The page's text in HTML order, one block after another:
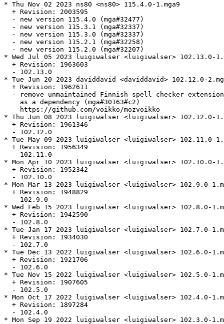
* Thu Nov 02 2023 ns80 <ns80> 115.4.0-1.mga9
  + Revision: 2003595
  - new version 115.4.0 (mga#32477)
  - new version 115.3.1 (mga#32337)
  - new version 115.3.0 (mga#32337)
  - new version 115.2.1 (mga#32258)
  - new version 115.2.0 (mga#32207)
* Wed Jul 05 2023 luigiwalser <luigiwalser> 102.13.0-
  + Revision: 1963603
  - 102.13.0
* Tue Jun 20 2023 daviddavid <daviddavid> 102.12.0-
  + Revision: 1962611
- remove unmaintained Finnish spell checker
    as a dependency (mga#30163#c2)
    https://github.com/voikko/mozvoikko
* Thu Jun 08 2023 luigiwalser <luigiwalser> 102.12.0-
  + Revision: 1961346
  - 102.12.0
* Tue May 09 2023 luigiwalser <luigiwalser> 102.11.0-
  + Revision: 1956349
  - 102.11.0
* Mon Apr 10 2023 luigiwalser <luigiwalser> 102.10.0-
  + Revision: 1952342
  - 102.10.0
* Mon Mar 13 2023 luigiwalser <luigiwalser> 102.9.0-
  + Revision: 1948829
  - 102.9.0
* Wed Feb 15 2023 luigiwalser <luigiwalser> 102.8.0-
  + Revision: 1942590
  - 102.8.0
* Tue Jan 17 2023 luigiwalser <luigiwalser> 102.7.0-
  + Revision: 1934030
  - 102.7.0
* Tue Dec 13 2022 luigiwalser <luigiwalser> 102.6.0-
  + Revision: 1921706
  - 102.6.0
* Tue Nov 15 2022 luigiwalser <luigiwalser> 102.5.0-
  + Revision: 1907605
  - 102.5.0
* Mon Oct 17 2022 luigiwalser <luigiwalser> 102.4.0-
  + Revision: 1897284
  - 102.4.0
* Mon Sep 19 2022 luigiwalser <luigiwalser> 102.3.0-